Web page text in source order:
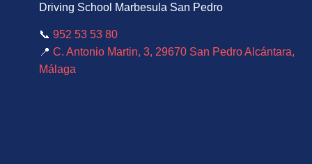
Driving School Marbesula San Pedro
📞 952 53 53 80
📍 C. Antonio Martin, 3, 29670 San Pedro Alcántara,
Málaga